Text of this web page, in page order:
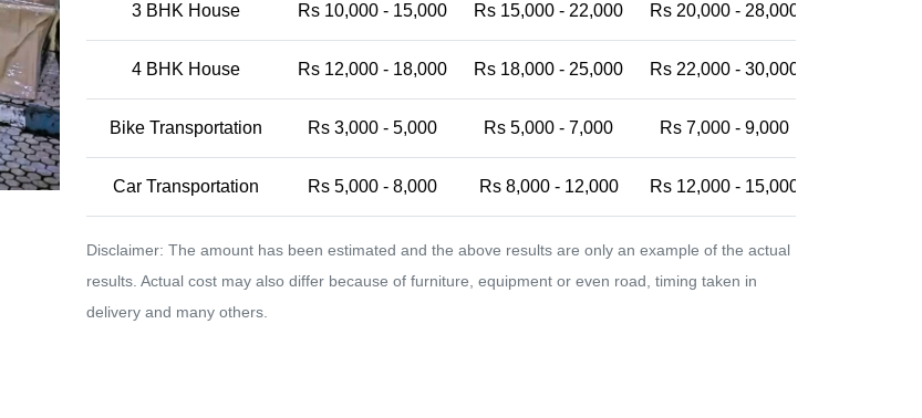
3 BHK House Rs 10,000 - 15,000 Rs 15,000 - 22,000 Rs 20,000 - 28,000
4 BHK House Rs 12,000 - 18,000 Rs 18,000 - 25,000 Rs 22,000 - 30,000
Bike Transportation Rs 3,000 - 5,000 Rs 5,000 - 7,000 Rs 7,000 - 9,000
Car Transportation Rs 5,000 - 8,000 Rs 8,000 - 12,000 Rs 12,000 - 15,000
Disclaimer: The amount has been estimated and the above results are only an example of the actual
results. Actual cost may also differ because of furniture, equipment or even road, timing taken in
delivery and many others.